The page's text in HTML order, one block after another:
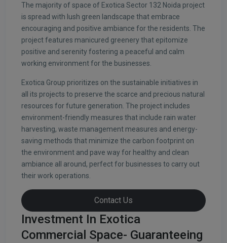
The majority of space of Exotica Sector 132 Noida project
is spread with lush green landscape that embrace
encouraging and positive ambiance for the residents. The
project features manicured greenery that epitomize
positive and serenity fostering a peaceful and calm
working environment for the businesses.
Exotica Group prioritizes on the sustainable initiatives in
all its projects to preserve the scarce and precious natural
resources for future generation. The project includes
environment-friendly measures that include rain water
harvesting, waste management measures and energy-
saving methods that minimize the carbon footprint on
the environment and pave way for healthy and clean
ambiance all around, perfect for businesses to carry out
their work operations.
Contact Us
Investment In Exotica
Commercial Space- Guaranteeing